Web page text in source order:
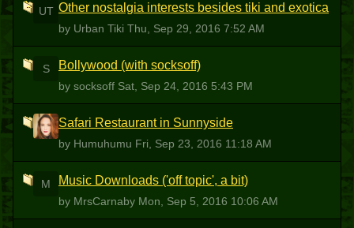
UT Other nostalgia interests besides tiki and exotica
by Urban Tiki Thu, Sep 29, 2016 7:52 AM
S Bollywood (with socksoff)
by socksoff Sat, Sep 24, 2016 5:43 PM
H Safari Restaurant in Sunnyside
by Humuhumu Fri, Sep 23, 2016 11:18 AM
M Music Downloads ('off topic', a bit)
by MrsCarnaby Mon, Sep 5, 2016 10:06 AM